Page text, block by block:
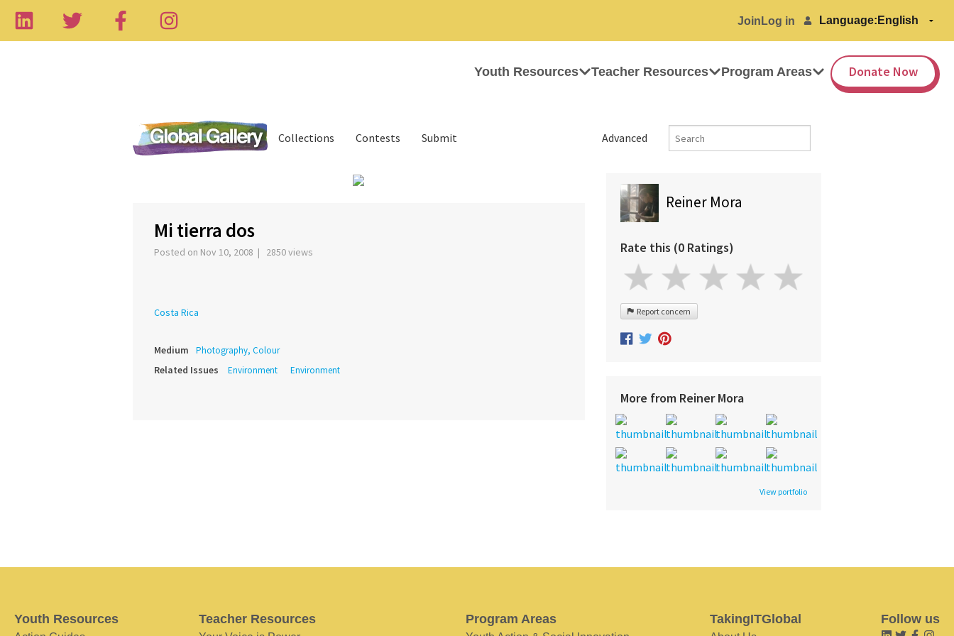
Join Log in Language:
Youth Resources Teacher Resources Program Areas Donate Now
Advanced
Collections Contests Submit
Mi tierra dos
Posted on Nov 10, 2008 | 2850 views
Costa Rica
Medium Photography, Colour
Related Issues Environment Environment
Reiner Mora
Rate this (0 Ratings)
Report concern
More from Reiner Mora
View portfolio
Youth Resources Teacher Resources Program Areas TakingITGlobal Follow us